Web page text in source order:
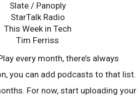
Slate / Panoply
StarTalk Radio
This Week in Tech
Tim Ferriss
every month, there’s always
you can add podcasts to that list.
For now, start uploading your